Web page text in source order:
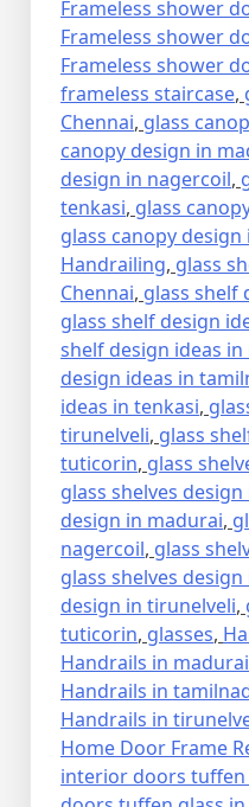
Frameless shower
Frameless shower
Frameless shower
frameless staircase,
Chennai, glass
canopy design in
design in nagercoil,
tenkasi, glass
glass canopy
Handrailing, glass
Chennai, glass shelf
glass shelf design
shelf design ideas
design ideas in
ideas in tenkasi,
tirunelveli, glass
tuticorin, glass
glass shelves
design in madurai,
nagercoil, glass
glass shelves
design in tirunelveli,
tuticorin, glasses,
Handrails in madurai
Handrails in
Handrails in
Home Door Frame
interior doors tuffen